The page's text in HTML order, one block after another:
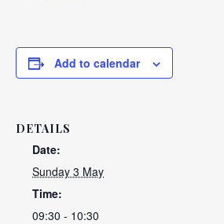
Add to calendar
DETAILS
Date:
Sunday 3 May
Time:
09:30 - 10:30